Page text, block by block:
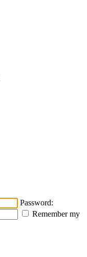
Password:
Remember my